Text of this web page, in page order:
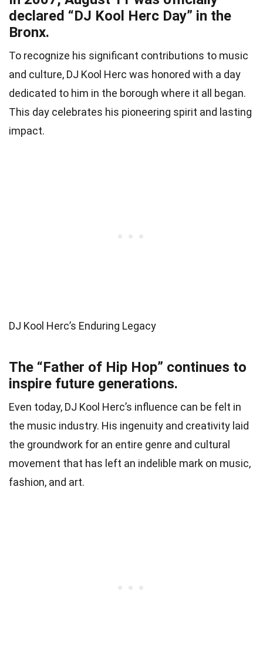
declared “DJ Kool Herc Day” in the
Bronx.
To recognize his significant contributions to music
and culture, DJ Kool Herc was honored with a day
dedicated to him in the borough where it all began.
This day celebrates his pioneering spirit and lasting
impact.
DJ Kool Herc’s Enduring Legacy
The “Father of Hip Hop” continues to
inspire future generations.
Even today, DJ Kool Herc’s influence can be felt in
the music industry. His ingenuity and creativity laid
the groundwork for an entire genre and cultural
movement that has left an indelible mark on music,
fashion, and art.